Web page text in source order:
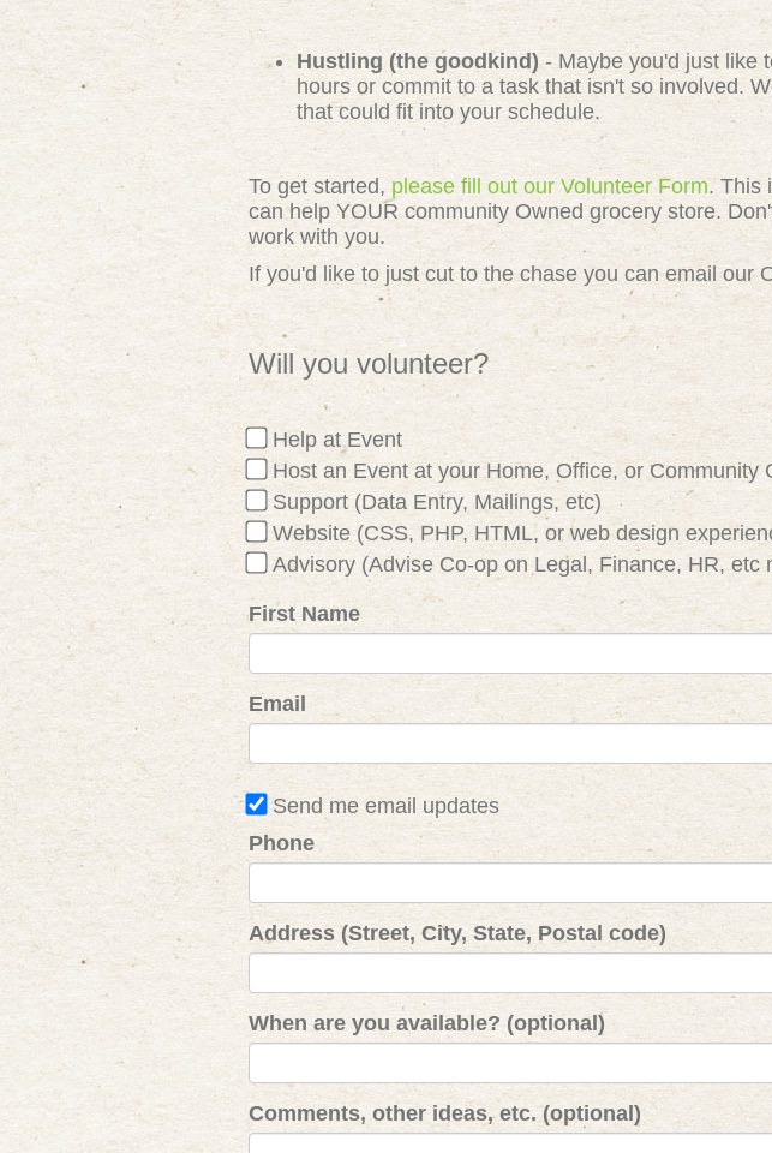
Hustling (the goodkind)- Maybe you'd just like
hours or commit to a task that isn't so involved.
that could fit into your schedule.
To get started, please fill out our Volunteer Form. This
can help YOUR community Owned grocery store.
work with you.
If you'd like to just cut to the chase you can email our
Will you volunteer?
Help at Event
Host an Event at your Home, Office, or Community
Support (Data Entry, Mailings, etc)
Website (CSS, PHP, HTML, or web design
Advisory (Advise Co-op on Legal, Finance, HR, etc
First Name
Email
Send me email updates
Phone
Address (Street, City, State, Postal code)
When are you available? (optional)
Comments, other ideas, etc. (optional)